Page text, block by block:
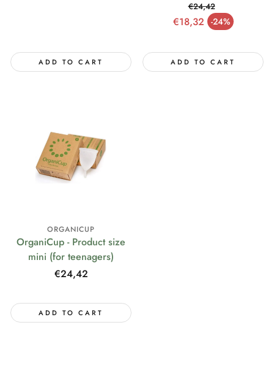
ADD TO CART
€18,32 -24%
Sale price
Regular price
€24,42
ADD TO CART
ORGANICUP
OrganiCup - Product size
mini (for teenagers)
Regular
€24,42
ADD TO CART